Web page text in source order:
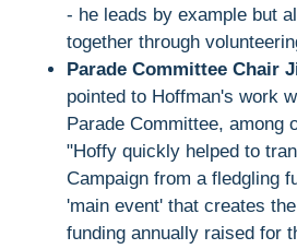
- he leads by example but
together through
Parade Committee Chair
pointed to Hoffman's work
Parade Committee, among
"Hoffy quickly helped to
Campaign from a fledgling
'main event' that creates
funding annually raised for